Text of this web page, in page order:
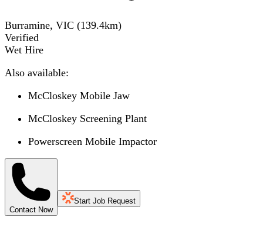
Burramine, VIC (139.4km)
Verified
Wet Hire
Also available:
McCloskey Mobile Jaw
McCloskey Screening Plant
Powerscreen Mobile Impactor
Contact Now
Start Job Request